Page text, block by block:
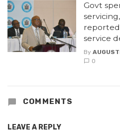
Govt
service
By
0
COMMENTS
LEAVE A REPLY